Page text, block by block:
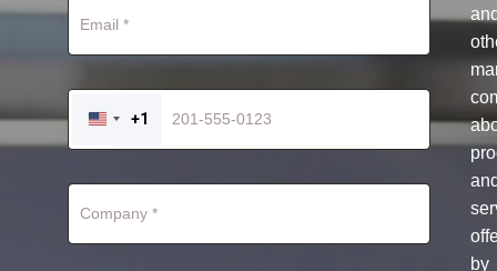
UNITED
STATES
+1
by